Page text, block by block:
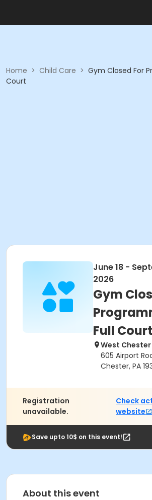
Home > Child Care > Gym Closed For
Court
June 18 -
2026
Gym
Full Court
West
605 Airport
Chester, PA
Registration
unavailable.
Check
website
Save upto 10$ on this event!
About this event